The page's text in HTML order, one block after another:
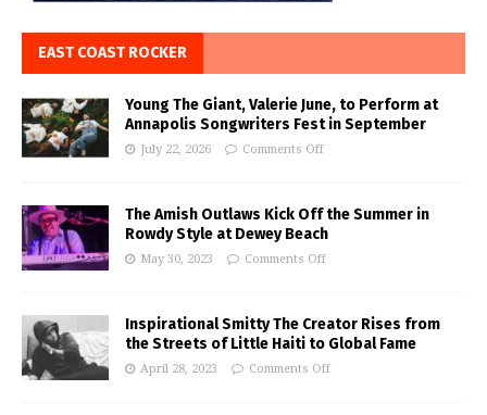
EAST COAST ROCKER
Young The Giant, Valerie June, to Perform at
Annapolis Songwriters Fest in September
July 22, 2026 Comments Off
The Amish Outlaws Kick Off the Summer in
Rowdy Style at Dewey Beach
May 30, 2023 Comments Off
Inspirational Smitty The Creator Rises from
the Streets of Little Haiti to Global Fame
April 28, 2023 Comments Off